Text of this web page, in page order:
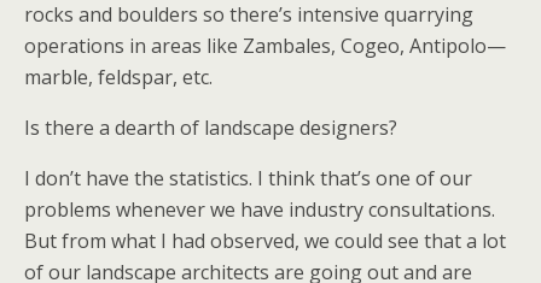
rocks and boulders so there’s intensive quarrying
operations in areas like Zambales, Cogeo, Antipolo—
marble, feldspar, etc.
Is there a dearth of landscape designers?
I don’t have the statistics. I think that’s one of our
problems whenever we have industry consultations.
But from what I had observed, we could see that a lot
of our landscape architects are going out and are